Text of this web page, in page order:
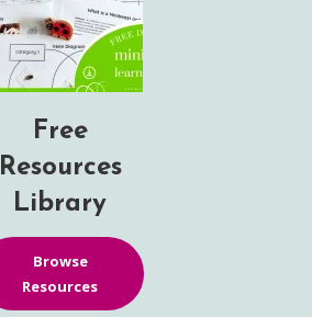
Free
Resources
Library
Browse
Resources